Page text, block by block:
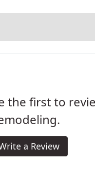
the first to
a Review